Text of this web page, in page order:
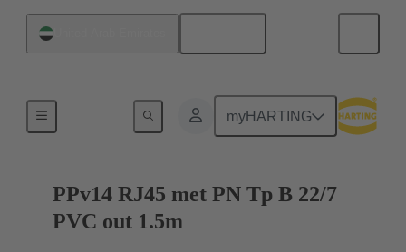
myHARTING
Han® PushPull (V14)
PPv14 RJ45 met PN Tp B 22/7
PVC out 1.5m